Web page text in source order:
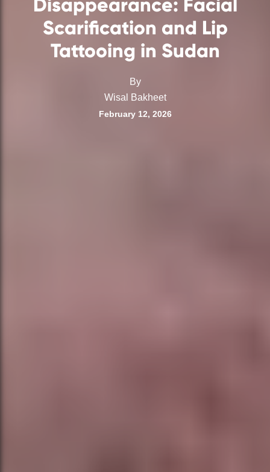
Disappearance: Facial
Scarification and Lip
Tattooing in Sudan
By
Wisal Bakheet
February 12, 2026